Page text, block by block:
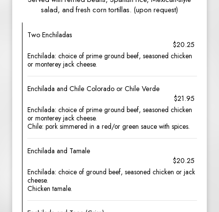
salad, and fresh corn tortillas. (upon request)
Two Enchiladas
$20.25
Enchilada: choice of prime ground beef, seasoned chicken
or monterey jack cheese.
Enchilada and Chile Colorado or Chile Verde
$21.95
Enchilada: choice of prime ground beef, seasoned chicken
or monterey jack cheese.
Chile: pork simmered in a red/or green sauce with spices.
Enchilada and Tamale
$20.25
Enchilada: choice of ground beef, seasoned chicken or jack
cheese.
Chicken tamale.